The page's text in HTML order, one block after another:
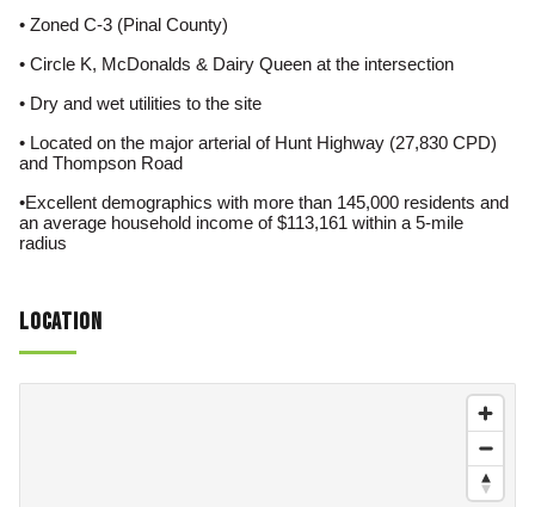
• Zoned C-3 (Pinal County)
• Circle K, McDonalds & Dairy Queen at the intersection
• Dry and wet utilities to the site
• Located on the major arterial of Hunt Highway (27,830 CPD)
and Thompson Road
•Excellent demographics with more than 145,000 residents and
an average household income of $113,161 within a 5-mile
radius
Location